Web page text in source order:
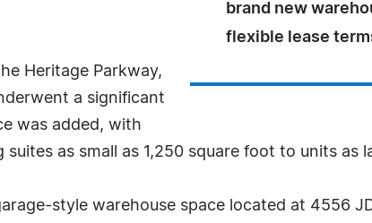
brand new
flexible lease
Heritage Parkway,
a significant
was added, with
suites as small as 1,250 square foot to units as
style warehouse space located at 4556